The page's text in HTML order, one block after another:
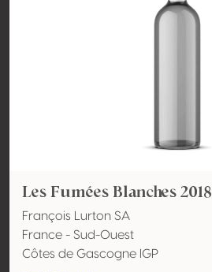
Les Fumées Blanches 2018
François Lurton SA
France - Sud-Ouest
Côtes de Gascogne IGP